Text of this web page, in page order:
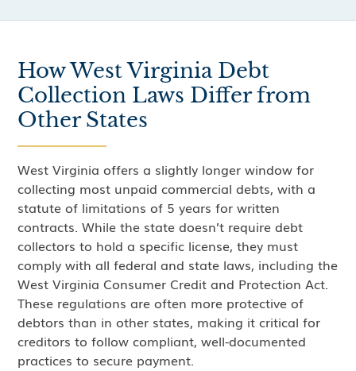
How West Virginia Debt
Collection Laws Differ from
Other States
West Virginia offers a slightly longer window for
collecting most unpaid commercial debts, with a
statute of limitations of 5 years for written
contracts. While the state doesn’t require debt
collectors to hold a specific license, they must
comply with all federal and state laws, including the
West Virginia Consumer Credit and Protection Act.
These regulations are often more protective of
debtors than in other states, making it critical for
creditors to follow compliant, well-documented
practices to secure payment.